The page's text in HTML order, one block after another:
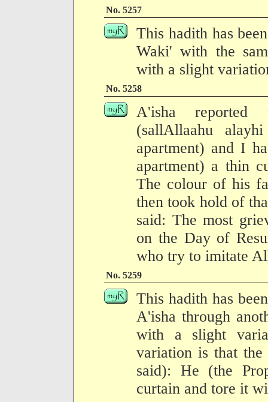
No. 5257
This hadith has
Waki' with the
with a slight
No. 5258
A'isha reported
(sallAllaahu
apartment) and I
apartment) a thin
The colour of his
then took hold of
said: The most
on the Day of
who try to imitate
No. 5259
This hadith has
A'isha through
with a slight
variation is that
said): He (the
curtain and tore it